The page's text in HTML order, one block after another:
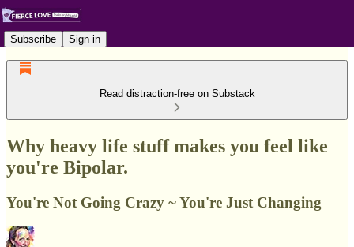
Subscribe Sign in
Read distraction-free on Substack
Why heavy life stuff makes you feel like
you're Bipolar.
You're Not Going Crazy ~ You're Just Changing